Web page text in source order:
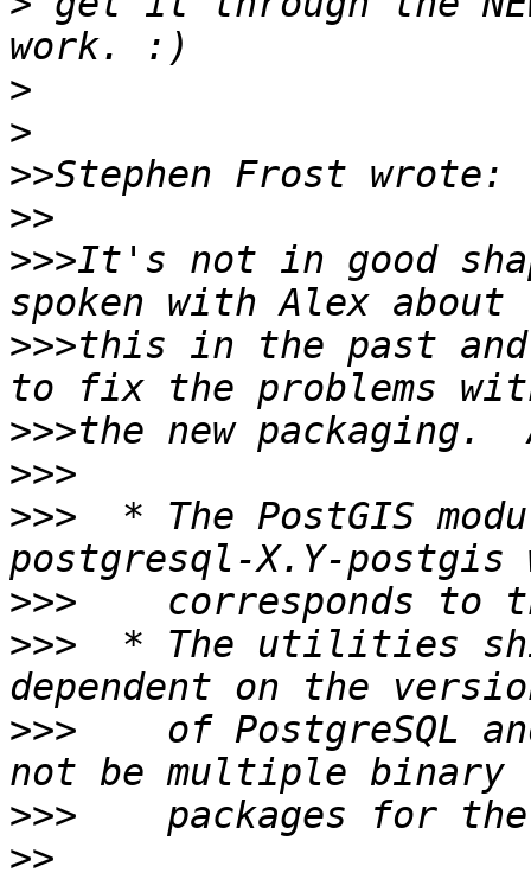
>
>
>>
>>
>>>It's not in good
>>>this in the past and
>>>
>>>
>>>
* The PostGIS
>>>
>>>
* The utilities
>>>
of PostgreSQL
>>>
>>